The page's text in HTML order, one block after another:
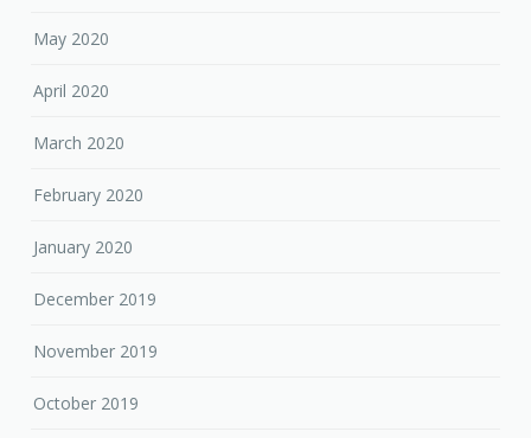
May 2020
April 2020
March 2020
February 2020
January 2020
December 2019
November 2019
October 2019